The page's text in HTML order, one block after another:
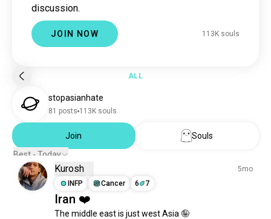
asianlivesmatter
discussion.
JOIN NOW 113K souls
ALL
stopasianhate
81 posts 113K souls
Join
Souls
Best - Today
Kurosh
5mo
INFP
Cancer 6 7
Iran ❤️
The middle east is just west Asia 🤪